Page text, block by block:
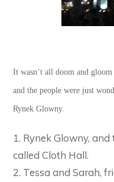
It wasn’t all doom and
and the people were just
Rynek Glowny.
1. Rynek Glowny,
called Cloth Hall.
2. Tessa and Sarah,